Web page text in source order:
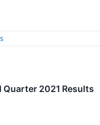
2021 Results